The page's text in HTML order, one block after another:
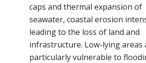
caps and thermal expansion of
seawater, coastal erosion
leading to the loss of land and
infrastructure. Low-lying areas
particularly vulnerable to